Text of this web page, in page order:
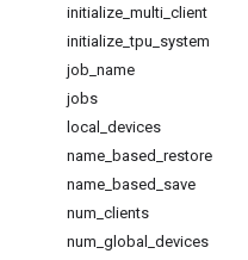
initialize multi client
initialize _tpu system
job name
jobs
local
devices
name based restore
name based save
num clients
num global
devices